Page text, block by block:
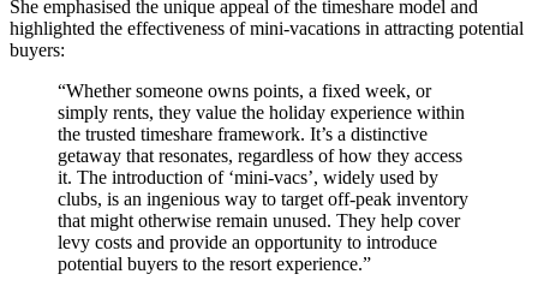
She emphasised the unique appeal of the timeshare model and
highlighted the effectiveness of mini-vacations in attracting potential
buyers:
“Whether someone owns points, a fixed week, or
simply rents, they value the holiday experience within
the trusted timeshare framework. It’s a distinctive
getaway that resonates, regardless of how they access
it. The introduction of ‘mini-vacs’, widely used by
clubs, is an ingenious way to target off-peak inventory
that might otherwise remain unused. They help cover
levy costs and provide an opportunity to introduce
potential buyers to the resort experience.”